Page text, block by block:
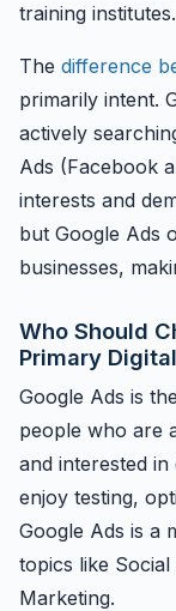
training institutes.
The difference
primarily intent.
actively
Ads (Facebook
interests and
but Google Ads
businesses,
Who Should
Primary
Google Ads is
people who are
and interested
enjoy testing,
Google Ads is a
topics like
Marketing.